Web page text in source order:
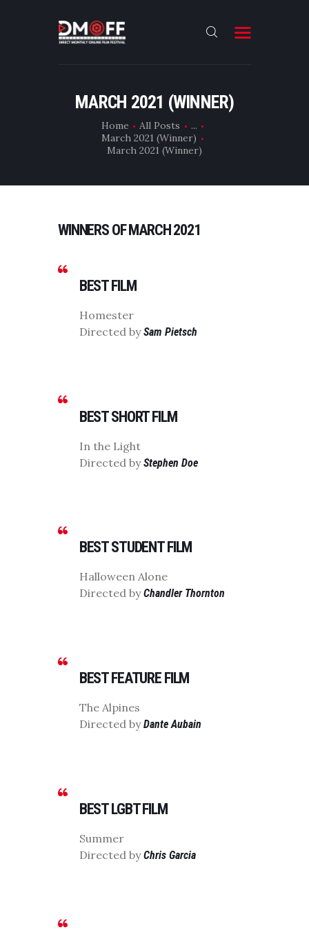
MARCH 2021 (WINNER)
Home All Posts
...
March 2021 (Winner)
March 2021 (Winner)
HOME
WINNERS OF MARCH 2021
BEST FILM
Homester
Directed bySam Pietsch
BEST SHORT FILM
In the Light
Directed byStephen Doe
BEST STUDENT FILM
Halloween Alone
Directed byChandler Thornton
BEST FEATURE FILM
The Alpines
Directed byDante Aubain
BEST LGBT FILM
Summer
Directed byChris Garcia